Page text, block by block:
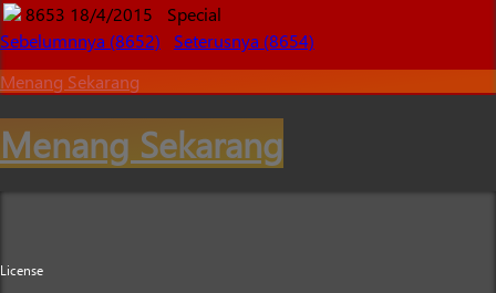
8653 18/4/2015
Special
Sebelumnnya (8652)
Seterusnya (8654)
Menang Sekarang
Menang Sekarang
License